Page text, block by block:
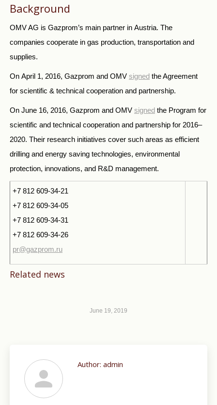
Background
OMV AG is Gazprom’s main partner in Austria. The
companies cooperate in gas production, transportation and
supplies.
On April 1, 2016, Gazprom and OMV signed the Agreement
for scientific & technical cooperation and partnership.
On June 16, 2016, Gazprom and OMV signed the Program for
scientific and technical cooperation and partnership for 2016–
2020. Their research initiatives cover such areas as efficient
drilling and energy saving technologies, environmental
protection, innovations, and R&D management.
+7 812 609-34-21
+7 812 609-34-05
+7 812 609-34-31
+7 812 609-34-26
pr@gazprom.ru
Related news
June 19, 2019
Author: admin